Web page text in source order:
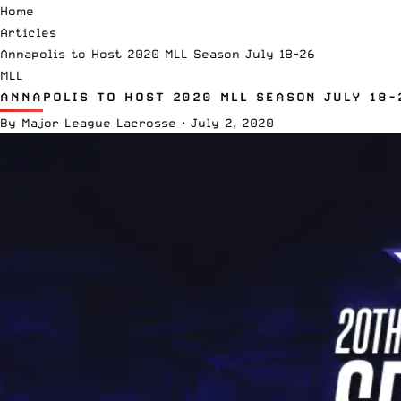
Home
Articles
Annapolis to Host 2020 MLL Season July 18-26
MLL
ANNAPOLIS TO HOST 2020 MLL SEASON JULY 18-
By Major League Lacrosse · July 2, 2020